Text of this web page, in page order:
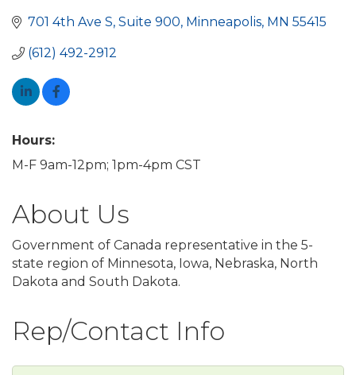
701 4th Ave S Suite 900 Minneapolis MN 55415
(612) 492-2912
Hours:
M-F 9am-12pm; 1pm-4pm CST
About Us
Government of Canada representative in the 5-
state region of Minnesota, Iowa, Nebraska, North
Dakota and South Dakota.
Rep/Contact Info